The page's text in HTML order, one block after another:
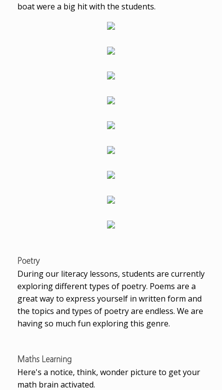
boat were a big hit with the students.
Poetry
During our literacy lessons, students are currently
exploring different types of poetry. Poems are a
great way to express yourself in written form and
the topics and types of poetry are endless. We are
having so much fun exploring this genre.
Maths Learning
Here's a notice, think, wonder picture to get your
math brain activated.